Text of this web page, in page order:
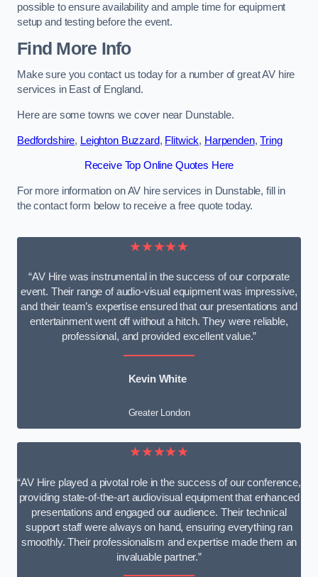
possible to ensure availability and ample time for equipment
setup and testing before the event.
Find More Info
Make sure you contact us today for a number of great AV hire
services in East of England.
Here are some towns we cover near Dunstable.
Bedfordshire, Leighton Buzzard, Flitwick, Harpenden,Tring
Receive Top Online Quotes Here
For more information on AV hire services in Dunstable, fill in
the contact form below to receive a free quote today.
★★★★★
“AV Hire was instrumental in the success of our corporate
event. Their range of audio-visual equipment was impressive,
and their team’s expertise ensured that our presentations and
entertainment went off without a hitch. They were reliable,
professional, and provided excellent value.”
Kevin White
Greater London
★★★★★
“AV Hire played a pivotal role in the success of our conference,
providing state-of-the-art audiovisual equipment that enhanced
presentations and engaged our audience. Their technical
support staff were always on hand, ensuring everything ran
smoothly. Their professionalism and expertise made them an
invaluable partner.”